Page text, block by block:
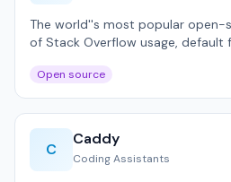
The world''s most popular
of Stack Overflow usage, default
Open source
C
Caddy
Coding Assistants